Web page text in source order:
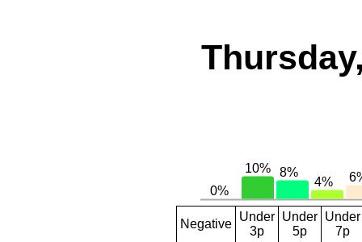
Negative
Under
3p
Under
5p
Under
7p